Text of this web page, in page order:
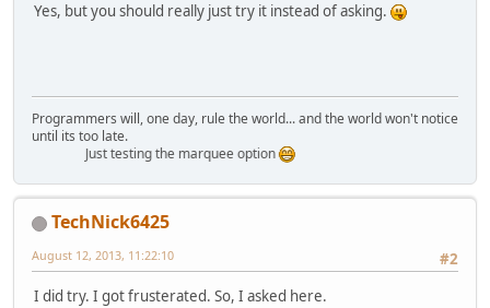
Yes, but you should really just try it instead of asking.
Programmers will, one day, rule the world... and the world won't notice
until its too late.
Just testing the marquee option
TechNick6425
#2
August 12, 2013, 11:22:10
I did try. I got frusterated. So, I asked here.